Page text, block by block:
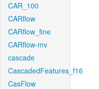
CAR_100
CARflow
CARflow_fine
CARflow-mv
cascade
CascadedFeatures_f16
CasFlow